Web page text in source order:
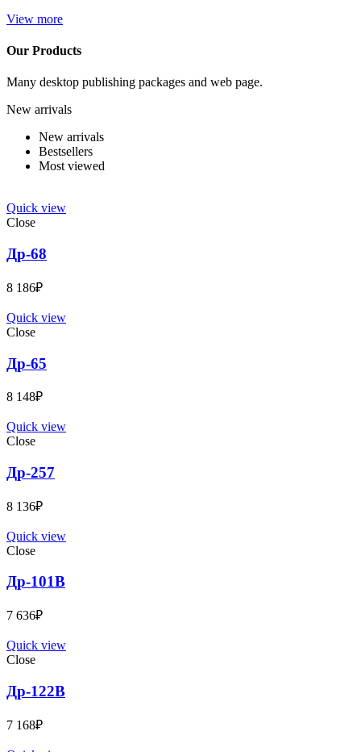
View more
Our Products
Many desktop publishing packages and web page.
New arrivals
New arrivals
Bestsellers
Most viewed
Quick view
Close
Др-68
8 186₽
Quick view
Close
Др-65
8 148₽
Quick view
Close
Др-257
8 136₽
Quick view
Close
Др-101B
7 636₽
Quick view
Close
Др-122B
7 168₽